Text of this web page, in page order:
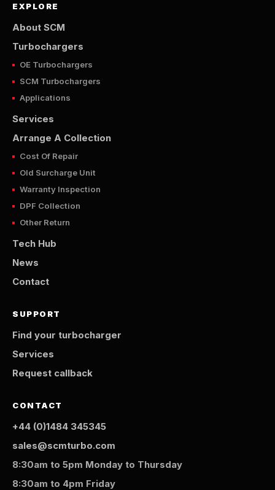
EXPLORE
About SCM
Turbochargers
OE Turbochargers
SCM Turbochargers
Applications
Services
Arrange A Collection
Cost Of Repair
Old Surcharge Unit
Warranty Inspection
DPF Collection
Other Return
Tech Hub
News
Contact
SUPPORT
Find your turbocharger
Services
Request callback
CONTACT
+44 (0)1484 345345
sales@scmturbo.com
8:30am to 5pm Monday to Thursday
8:30am to 4pm Friday